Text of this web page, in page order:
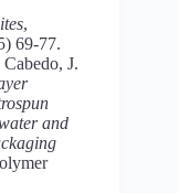
,
69-77.
J.
and